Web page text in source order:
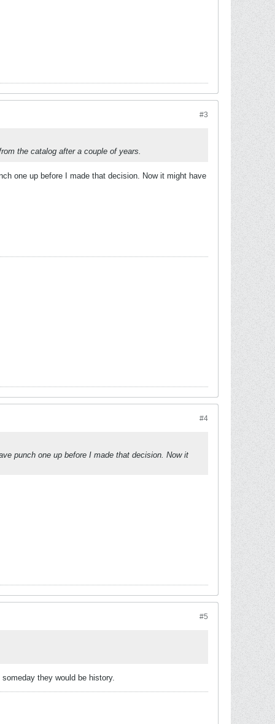
#3
the catalog after a couple of years.
one up before I made that decision. Now it might have
#4
punch one up before I made that decision. Now it
#5
they would be history.